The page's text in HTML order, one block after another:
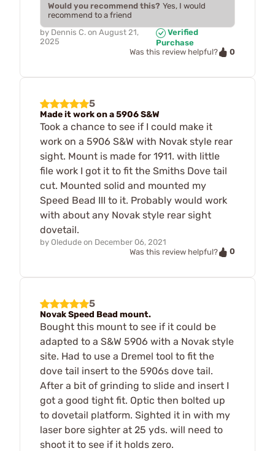
Would you recommend this? Yes, I would
recommend to a friend
by Dennis C. on August 21,
2025
Verified
Purchase
Was this review helpful?
0
5
Made it work on a 5906 S&W
Took a chance to see if I could make it
work on a 5906 S&W with Novak style rear
sight. Mount is made for 1911. with little
file work I got it to fit the Smiths Dove tail
cut. Mounted solid and mounted my
Speed Bead III to it. Probably would work
with about any Novak style rear sight
dovetail.
by Oledude on December 06, 2021
Was this review helpful?
0
5
Novak Speed Bead mount.
Bought this mount to see if it could be
adapted to a S&W 5906 with a Novak style
site. Had to use a Dremel tool to fit the
dove tail insert to the 5906s dove tail.
After a bit of grinding to slide and insert I
got a good tight fit. Optic then bolted up
to dovetail platform. Sighted it in with my
laser bore sighter at 25 yds. will need to
shoot it to see if it holds zero.